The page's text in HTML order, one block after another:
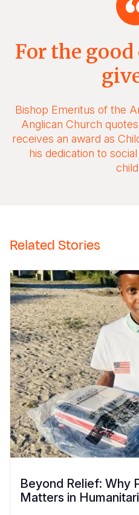
For the good
Bishop Emeritus of the
Anglican Church
receives an award as
his dedication to
Related Stories
Beyond Relief: Why
Matters in